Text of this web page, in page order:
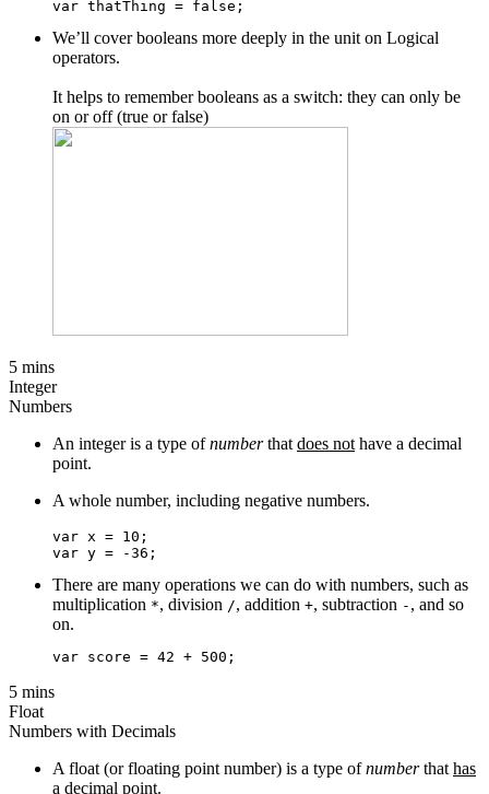
We’ll cover booleans more deeply in the unit on Logical
operators.
It helps to remember booleans as a switch: they can only be
on or off (true or false)
5 mins
Integer
Numbers
An integer is a type ofnumberthat does not have a decimal
point.
A whole number, including negative numbers.
var x = 10;
There are many operations we can do with numbers, such as
multiplication *, division /, addition +, subtraction - , and so
on.
5 mins
Float
Numbers with Decimals
A float (or floating point number) is a type ofnumberthat has
a decimal point.